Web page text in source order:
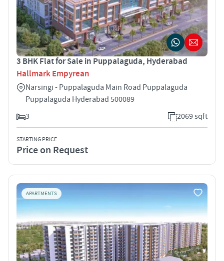
3 BHK Flat for Sale in Puppalaguda, Hyderabad
Hallmark Empyrean
Narsingi - Puppalaguda Main Road Puppalaguda
Puppalaguda Hyderabad 500089
3
2069 sqft
STARTING PRICE
Price on Request
APARTMENTS